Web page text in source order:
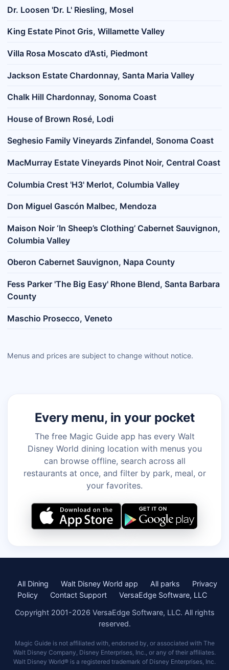
Dr. Loosen 'Dr. L' Riesling, Mosel
King Estate Pinot Gris, Willamette Valley
Villa Rosa Moscato d’Asti, Piedmont
Jackson Estate Chardonnay, Santa Maria Valley
Chalk Hill Chardonnay, Sonoma Coast
House of Brown Rosé, Lodi
Seghesio Family Vineyards Zinfandel, Sonoma Coast
MacMurray Estate Vineyards Pinot Noir, Central Coast
Columbia Crest 'H3' Merlot, Columbia Valley
Don Miguel Gascón Malbec, Mendoza
Maison Noir ‘In Sheep’s Clothing’ Cabernet Sauvignon,
Columbia Valley
Oberon Cabernet Sauvignon, Napa County
Fess Parker 'The Big Easy' Rhone Blend, Santa Barbara
County
Maschio Prosecco, Veneto
Menus and prices are subject to change without notice.
Every menu, in your pocket
The free Magic Guide app has every Walt
Disney World dining location with menus you
can browse offline, search across all
restaurants at once, and filter by park, meal, or
your favorites.
All Dining Walt Disney World app All parks
Privacy
Policy
Contact Support
VersaEdge Software, LLC
Copyright 2001-2026 VersaEdge Software, LLC. All rights
reserved.
Magic Guide is not affiliated with, endorsed by, or associated with The
Walt Disney Company, Disney Enterprises, Inc., or any of their affiliates.
Walt Disney World® is a registered trademark of Disney Enterprises, Inc.